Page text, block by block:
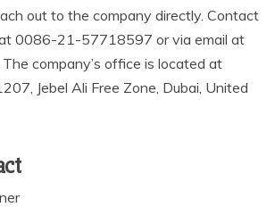
out to the company directly. Contact
0086-21-57718597 or via email at
The company’s office is located at
Jebel Ali Free Zone, Dubai, United